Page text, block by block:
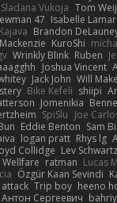
Sladana Vukoja Tom
47 Isabelle
Brandon
Mackenzie KuroShi
Wrinkly Blink Ruben
Joshua Vincent
Jack John Will
Bike Kefeli shiipi
Jomenikia
SpiSlu Joe
Eddie Benton Sam
logan pratt Rhys lg
Collidge Lev Schwartz
Wellfare ratman Lucas
Özgür Kaan Sevindi
Trip boy heeno
Антон Сергеевич